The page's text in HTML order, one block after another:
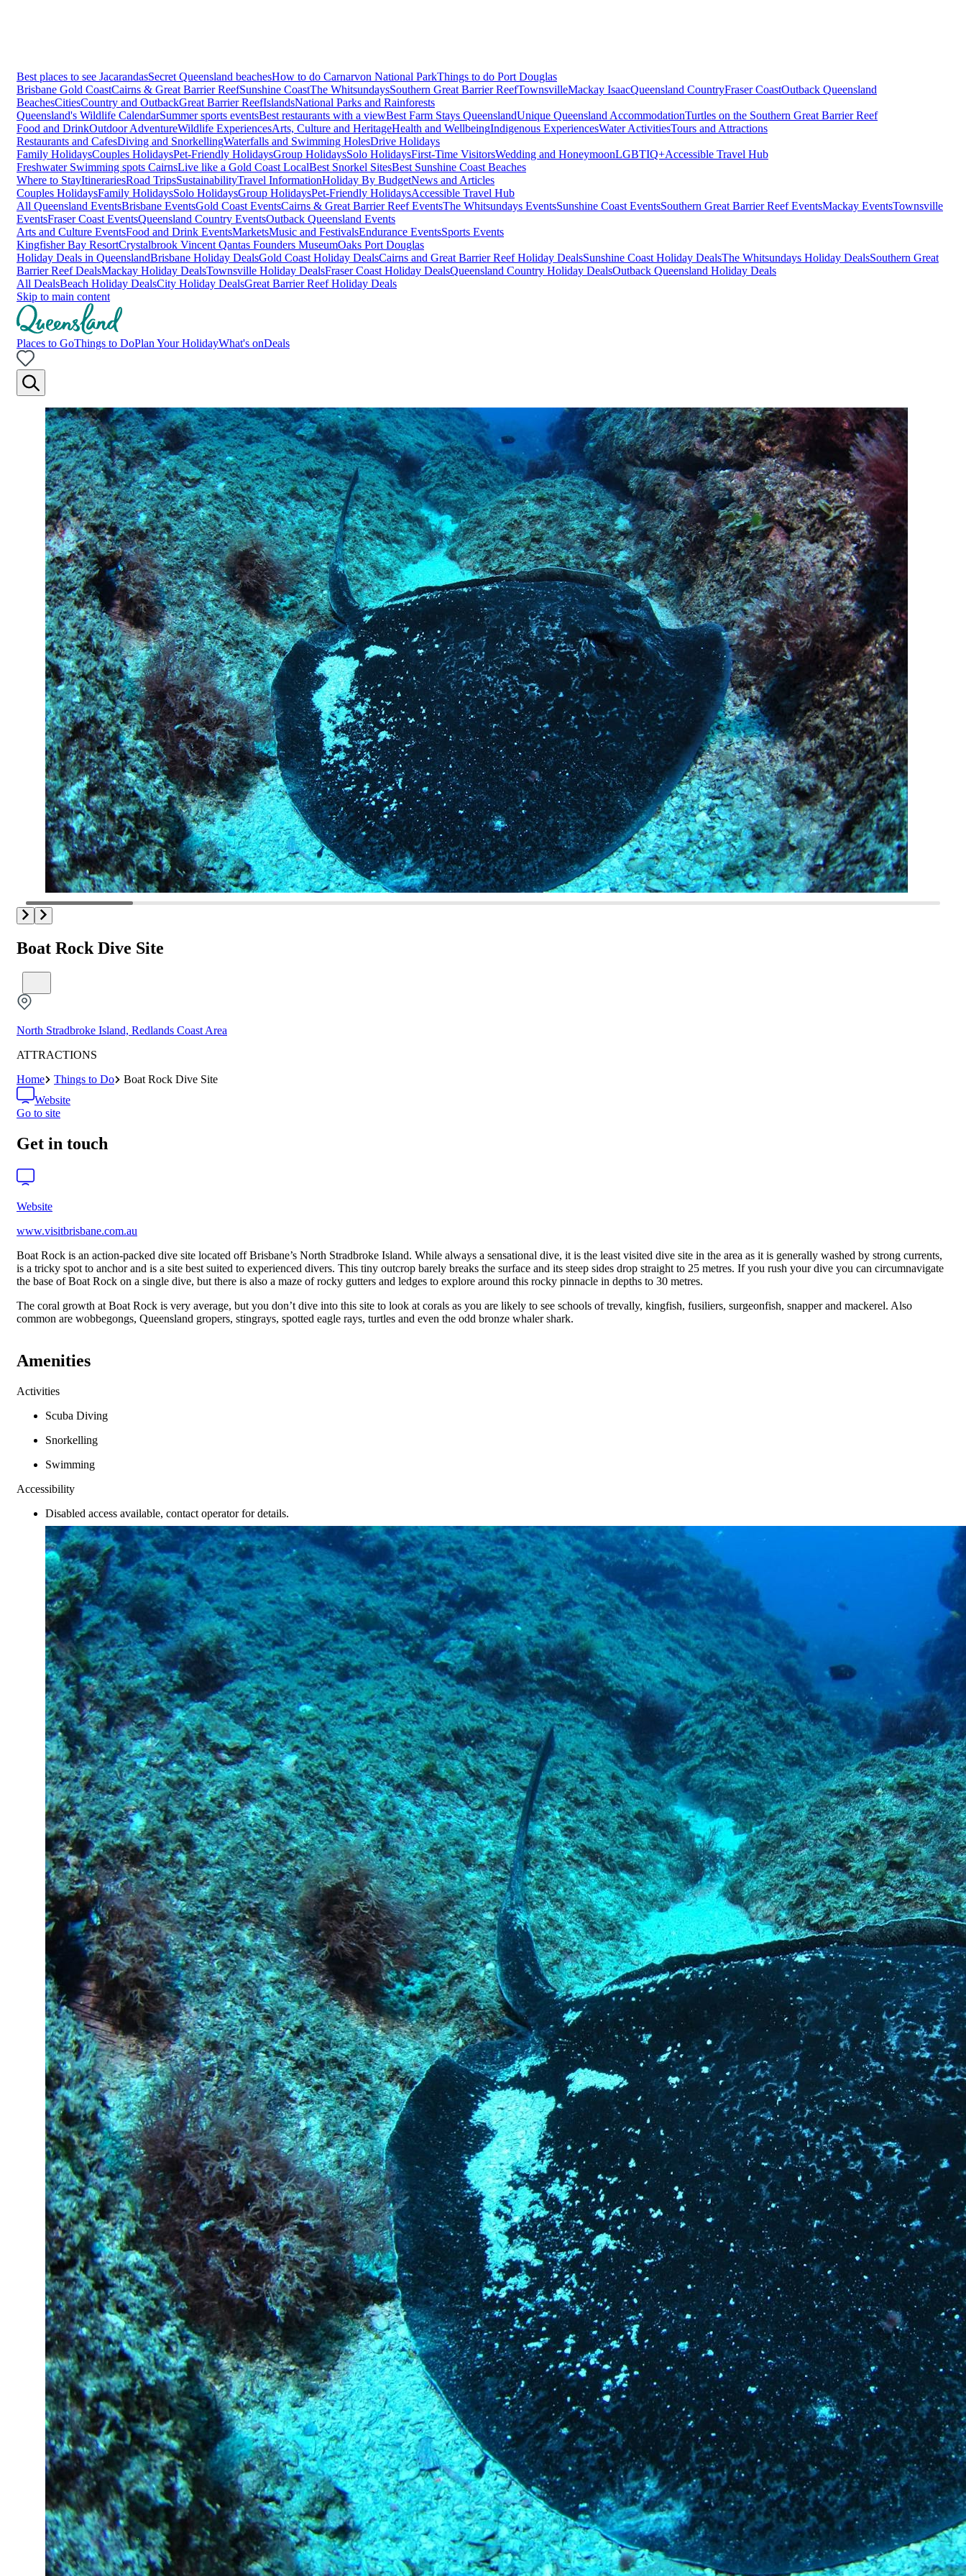
Best places to see JacarandasSecret Queensland beachesHow to do Carnarvon National ParkThings to do Port Douglas
Brisbane Gold CoastCairns & Great Barrier ReefSunshine CoastThe WhitsundaysSouthern Great Barrier ReefTownsvilleMackay IsaacQueensland CountryFraser CoastOutback Queensland
BeachesCitiesCountry and OutbackGreat Barrier ReefIslandsNational Parks and Rainforests
Queensland's Wildlife CalendarSummer sports eventsBest restaurants with a viewBest Farm Stays QueenslandUnique Queensland AccommodationTurtles on the Southern Great Barrier Reef
Food and DrinkOutdoor AdventureWildlife ExperiencesArts, Culture and HeritageHealth and WellbeingIndigenous ExperiencesWater ActivitiesTours and Attractions
Restaurants and CafesDiving and SnorkellingWaterfalls and Swimming HolesDrive Holidays
Family HolidaysCouples HolidaysPet-Friendly HolidaysGroup HolidaysSolo HolidaysFirst-Time VisitorsWedding and HoneymoonLGBTIQ+Accessible Travel Hub
Freshwater Swimming spots CairnsLive like a Gold Coast LocalBest Snorkel SitesBest Sunshine Coast Beaches
Where to StayItinerariesRoad TripsSustainabilityTravel InformationHoliday By BudgetNews and Articles
Couples HolidaysFamily HolidaysSolo HolidaysGroup HolidaysPet-Friendly HolidaysAccessible Travel Hub
All Queensland EventsBrisbane EventsGold Coast EventsCairns & Great Barrier Reef EventsThe Whitsundays EventsSunshine Coast EventsSouthern Great Barrier Reef EventsMackay EventsTownsville
EventsFraser Coast EventsQueensland Country EventsOutback Queensland Events
Arts and Culture EventsFood and Drink EventsMarketsMusic and FestivalsEndurance EventsSports Events
Kingfisher Bay ResortCrystalbrook Vincent Qantas Founders MuseumOaks Port Douglas
Holiday Deals in QueenslandBrisbane Holiday DealsGold Coast Holiday DealsCairns and Great Barrier Reef Holiday DealsSunshine Coast Holiday DealsThe Whitsundays Holiday DealsSouthern Great
Barrier Reef DealsMackay Holiday DealsTownsville Holiday DealsFraser Coast Holiday DealsQueensland Country Holiday DealsOutback Queensland Holiday Deals
All DealsBeach Holiday DealsCity Holiday DealsGreat Barrier Reef Holiday Deals
Skip to main content
Places to GoThings to DoPlan Your HolidayWhat's onDeals
Boat Rock Dive Site
North Stradbroke Island, Redlands Coast Area
ATTRACTIONS
Home
Things to Do
Boat Rock Dive Site
Website
Go to site
Get in touch
Website
www.visitbrisbane.com.au
Boat Rock is an action-packed dive site located off Brisbane’s North Stradbroke Island. While always a sensational dive, it is the least visited dive site in the area as it is generally washed by strong currents,
is a tricky spot to anchor and is a site best suited to experienced divers. This tiny outcrop barely breaks the surface and its steep sides drop straight to 25 metres. If you rush your dive you can circumnavigate
the base of Boat Rock on a single dive, but there is also a maze of rocky gutters and ledges to explore around this rocky pinnacle in depths to 30 metres.
The coral growth at Boat Rock is very average, but you don’t dive into this site to look at corals as you are likely to see schools of trevally, kingfish, fusiliers, surgeonfish, snapper and mackerel. Also
common are wobbegongs, Queensland gropers, stingrays, spotted eagle rays, turtles and even the odd bronze whaler shark.
Amenities
Activities
Scuba Diving
Snorkelling
Swimming
Accessibility
Disabled access available, contact operator for details.